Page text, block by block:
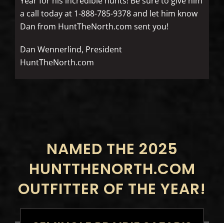
a call today at 1-888-785-9378 and let him know
Dan from HuntTheNorth.com sent you!
Dan Wennerlind, President
HuntTheNorth.com
NAMED THE 2025
HUNTTHENORTH.COM
OUTFITTER OF THE YEAR!